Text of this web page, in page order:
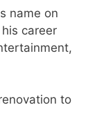
name on
career
to